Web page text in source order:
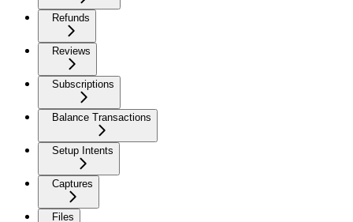
Refunds
Reviews
Subscriptions
Balance Transactions
Setup Intents
Captures
Files